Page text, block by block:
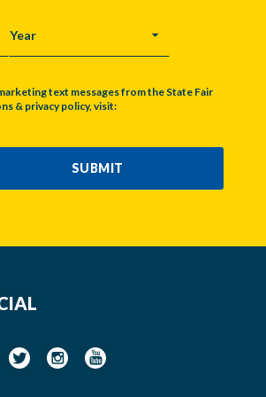
YEAR
text messages from the State Fair
& privacy policy, visit:
SUBMIT